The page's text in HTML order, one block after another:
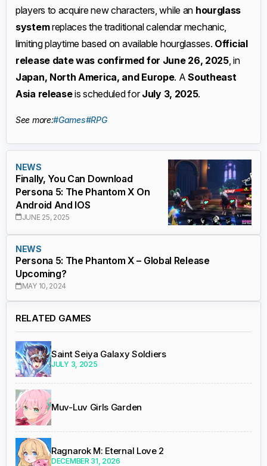
players to acquire new characters, while an hourglass
systemreplaces the traditional calendar mechanic,
limiting playtime based on available hourglasses. Official
release date was confirmed for June 26, 2025, in
Japan, North America, and Europe. ASoutheast
Asia releaseis scheduled forJuly 3, 2025.
See more:#Games#RPG
NEWS
Finally, You Can Download
Persona 5: The Phantom X On
Android And IOS
JUNE 25, 2025
NEWS
Persona 5: The Phantom X – Global Release
Upcoming?
MAY 10, 2024
RELATED GAMES
Saint Seiya Galaxy Soldiers
JULY 3, 2025
Muv-Luv Girls Garden
Ragnarok M: Eternal Love 2
DECEMBER 31, 2026